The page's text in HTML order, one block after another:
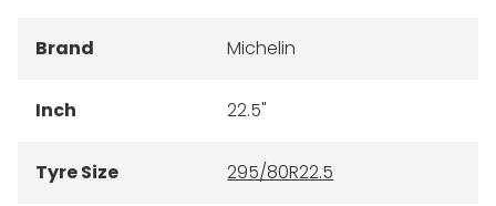
Brand Michelin
Inch 22.5"
Tyre Size 295/80R22.5